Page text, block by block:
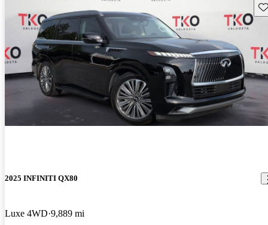
2025 INFINITI QX80
Luxe 4WD 9,889 mi